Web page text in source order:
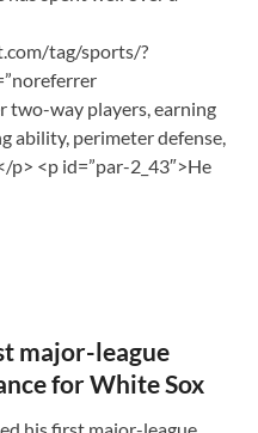
tag/sports/?
two-way players, earning
ability, perimeter defense,
p> <p id=”par-2_43″>He
major-league
for White Sox